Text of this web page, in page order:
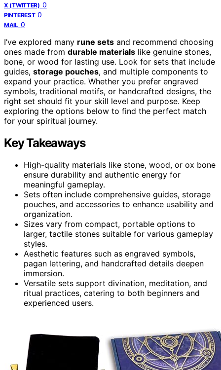
X (TWITTER) 0
PINTEREST 0
MAIL 0
I’ve explored many rune sets and recommend choosing
ones made from durable materials like genuine stones,
bone, or wood for lasting use. Look for sets that include
guides, storage pouches, and multiple components to
expand your practice. Whether you prefer engraved
symbols, traditional motifs, or handcrafted designs, the
right set should fit your skill level and purpose. Keep
exploring the options below to find the perfect match
for your spiritual journey.
Key Takeaways
High-quality materials like stone, wood, or ox bone
ensure durability and authentic energy for
meaningful gameplay.
Sets often include comprehensive guides, storage
pouches, and accessories to enhance usability and
organization.
Sizes vary from compact, portable options to
larger, tactile stones suitable for various gameplay
styles.
Aesthetic features such as engraved symbols,
pagan lettering, and handcrafted details deepen
immersion.
Versatile sets support divination, meditation, and
ritual practices, catering to both beginners and
experienced users.